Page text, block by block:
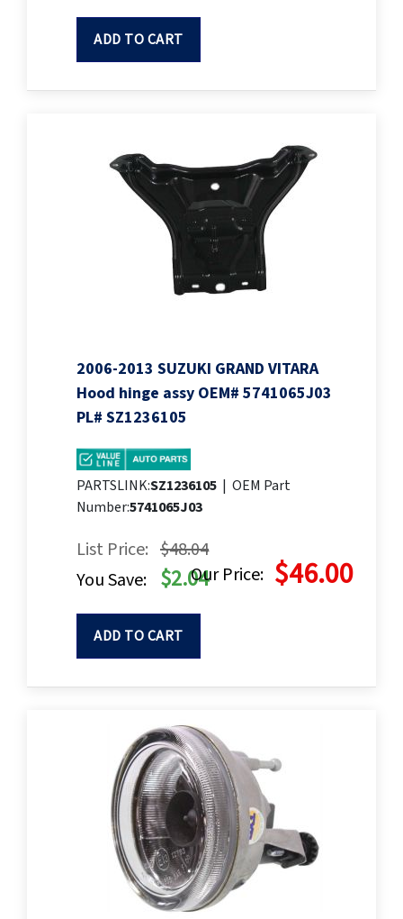
ADD TO CART
2006-2013 SUZUKI GRAND VITARA
Hood hinge assy OEM# 5741065J03
PL# SZ1236105
PARTSLINK:SZ1236105 | OEM Part
Number:5741065J03
List Price: $48.04
Our Price: $46.00
You Save: $2.04
ADD TO CART